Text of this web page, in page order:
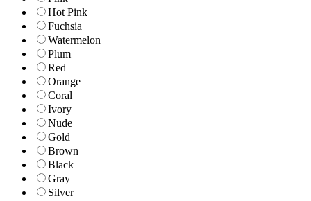
Hot Pink
Fuchsia
Watermelon
Plum
Red
Orange
Coral
Ivory
Nude
Gold
Brown
Black
Gray
Silver